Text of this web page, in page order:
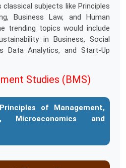
classical subjects like Principles
Business Law, and Human
trending topics would include
in Business, Social
Data Analytics, and Start-Up
Studies (BMS)
Principles of Management,
Microeconomics and